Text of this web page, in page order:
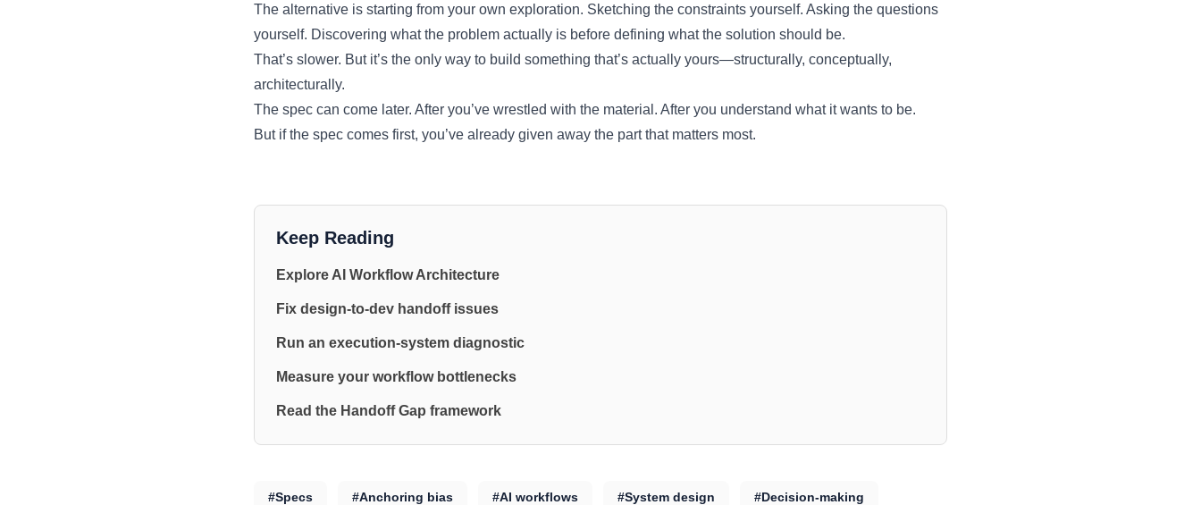
The alternative is starting from your own exploration. Sketching the constraints yourself. Asking the questions
yourself. Discovering what the problem actually is before defining what the solution should be.
That’s slower. But it’s the only way to build something that’s actually yours—structurally, conceptually,
architecturally.
The spec can come later. After you’ve wrestled with the material. After you understand what it wants to be.
But if the spec comes first, you’ve already given away the part that matters most.
Keep Reading
Explore AI Workflow Architecture
Fix design-to-dev handoff issues
Run an execution-system diagnostic
Measure your workflow bottlenecks
Read the Handoff Gap framework
#Specs #Anchoring bias #AI workflows #System design #Decision-making